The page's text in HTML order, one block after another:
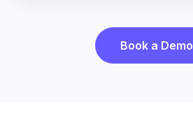
Book a Demo